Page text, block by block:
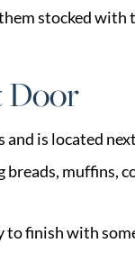
stocked
Door
is located
muffins,
to finish with